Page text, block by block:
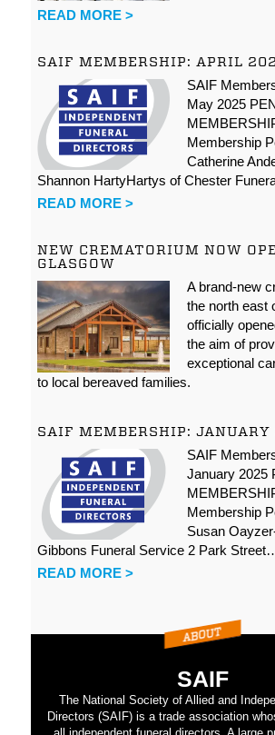
READ MORE >
SAIF MEMBERSHIP: APRIL
SAIF
May 2025
Membership
Catherine
Shannon HartyHartys of Chester
READ MORE >
NEW CREMATORIUM NOW
GLASGOW
A brand-new
the north east
officially
the aim of
exceptional
to local bereaved families.
SAIF MEMBERSHIP:
SAIF
January 2025
Membership
Susan
Gibbons Funeral Service 2 Park
READ MORE >
SAIF
The National Society of Allied and
Directors (SAIF) is a trade association